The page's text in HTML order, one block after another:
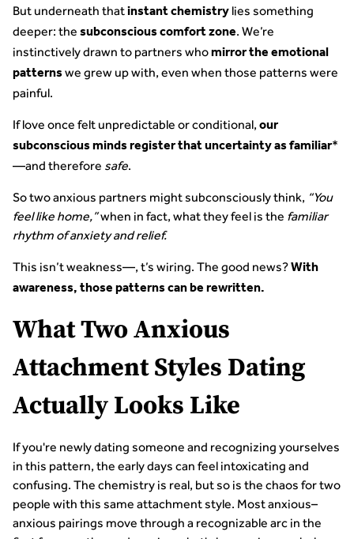
But underneath thatinstant chemistry lies something
deeper: the subconscious comfort zone. We’re
instinctively drawn to partners whomirror the emotional
patternswe grew up with, even when those patterns were
painful.
If love once felt unpredictable or conditional, our
subconscious minds register that uncertainty as familiar*
—and therefore safe.
So two anxious partners might subconsciously think, “You
feel like home,”when in fact, what they feel is the familiar
rhythm of anxiety and relief.
This isn’t weakness—, t’s wiring. The good news?With
awareness, those patterns can be rewritten.
What Two Anxious
Attachment Styles Dating
Actually Looks Like
If you're newly dating someone and recognizing yourselves
in this pattern, the early days can feel intoxicating and
confusing. The chemistry is real, but so is the chaos for two
people with this same attachment style. Most anxious–
anxious pairings move through a recognizable arc in the